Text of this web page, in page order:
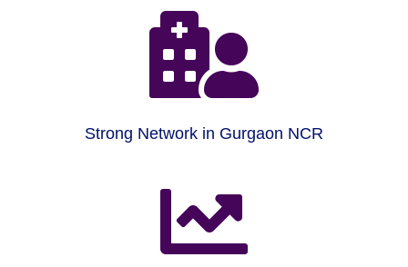

Strong Network in Gurgaon NCR
